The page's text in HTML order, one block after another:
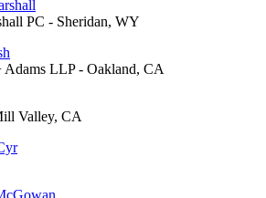
PC - Sheridan, WY
Adams LLP - Oakland, CA
Valley, CA